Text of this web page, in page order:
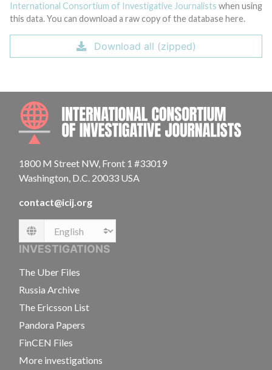
International Consortium of Investigative Journalists when using
this data. You can download a raw copy of the database here.
Download all (zipped)
1800 M Street NW, Front 1 #33019
Washington, D.C. 20033 USA
contact@icij.org
Language
INVESTIGATIONS
The Uber Files
Russia Archive
The Ericsson List
Pandora Papers
FinCEN Files
More investigations